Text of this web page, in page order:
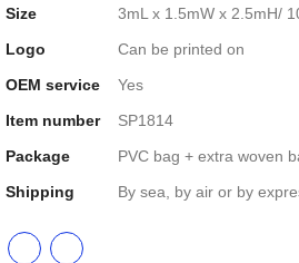
Size
3mL x 1.5mW x 2.5mH/
Logo
Can be printed on
OEM service
Yes
Item number
SP1814
Package
PVC bag + extra woven
Shipping
By sea, by air or by